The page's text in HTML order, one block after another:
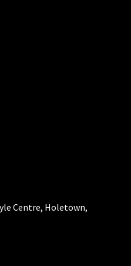
Centre, Holetown,